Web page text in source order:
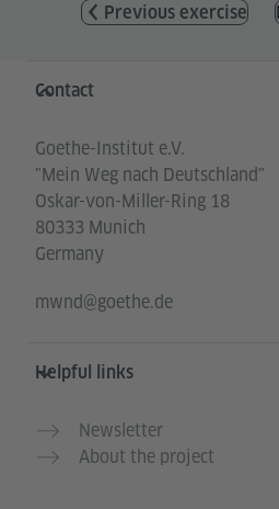
Previous exercise
Information and
Contact
Goethe-Institut e.V.
"Mein Weg nach Deutschland"
Oskar-von-Miller-Ring 18
80333 Munich
Germany
mwnd@goethe.de
Helpful links
Newsletter
About the project